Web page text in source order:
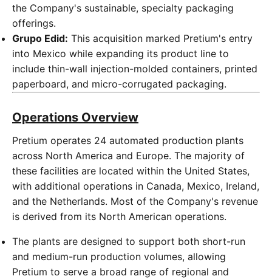
the Company's sustainable, specialty packaging
offerings.
Grupo Edid: This acquisition marked Pretium's entry
into Mexico while expanding its product line to
include thin-wall injection-molded containers, printed
paperboard, and micro-corrugated packaging.
Operations Overview
Pretium operates 24 automated production plants
across North America and Europe. The majority of
these facilities are located within the United States,
with additional operations in Canada, Mexico, Ireland,
and the Netherlands. Most of the Company's revenue
is derived from its North American operations.
The plants are designed to support both short-run
and medium-run production volumes, allowing
Pretium to serve a broad range of regional and